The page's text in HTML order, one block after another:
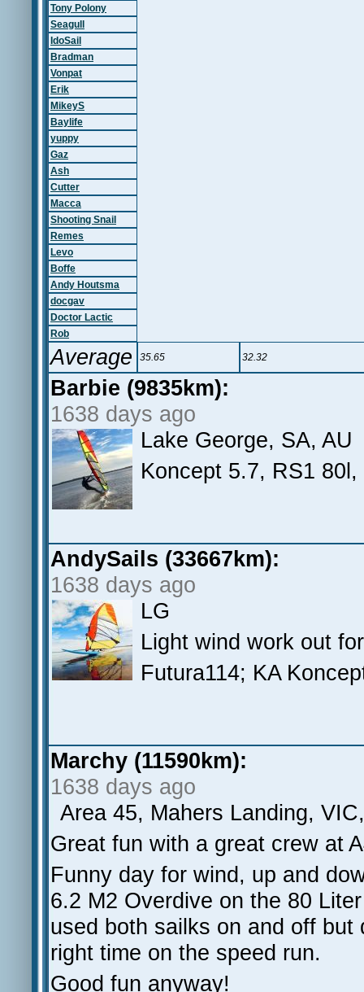
Tony Polony
Seagull
IdoSail
Bradman
Vonpat
Erik
MikeyS
Baylife
yuppy
Gaz
Ash
Cutter
Macca
Shooting Snail
Remes
Levo
Boffe
Andy Houtsma
docgav
Doctor Lactic
Rob
Average 35.65 32.32
Barbie (9835km):
1638 days ago
Lake George, SA, AU
Koncept 5.7, RS1
AndySails (33667km):
1638 days ago
LG
Light wind work out
Futura114; KA
Marchy (11590km):
1638 days ago
Area 45, Mahers Landing,
Great fun with a great crew at
Funny day for wind, up and
6.2 M2 Overdive on the 80
used both sailks on and off
right time on the speed run.
Good fun anyway!